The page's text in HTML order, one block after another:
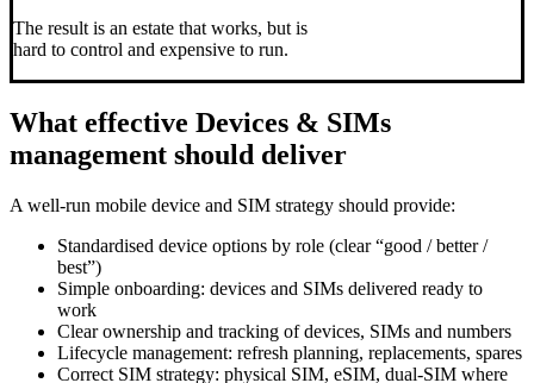
The result is an estate that works, but is
hard to control and expensive to run.
What effective Devices & SIMs
management should deliver
A well-run mobile device and SIM strategy should provide:
Standardised device options by role (clear “good / better /
best”)
Simple onboarding: devices and SIMs delivered ready to
work
Clear ownership and tracking of devices, SIMs and numbers
Lifecycle management: refresh planning, replacements, spares
Correct SIM strategy: physical SIM, eSIM, dual-SIM where